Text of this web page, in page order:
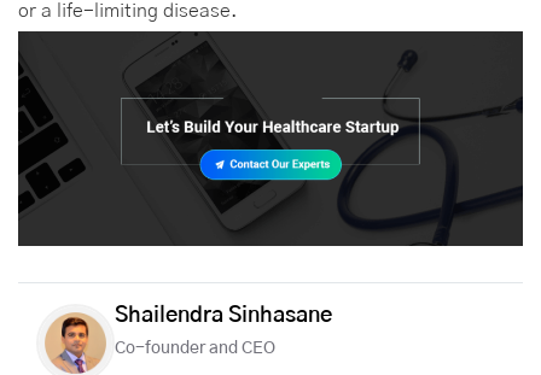
or a life-limiting disease.
Shailendra Sinhasane
Co-founder and CEO